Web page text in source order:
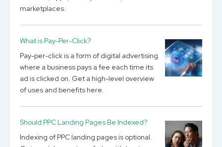
marketplaces.
What is Pay-Per-Click?
Pay-per-click is a form of digital advertising
where a business pays a fee each time its
ad is clicked on. Get a high-level overview
of uses and benefits here.
Should PPC Landing Pages Be Indexed?
Indexing of PPC landing pages is optional.